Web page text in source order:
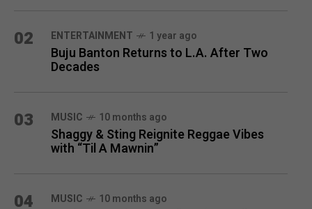
02 ENTERTAINMENT 1 year ago
Buju Banton Returns to L.A. After Two
Decades
03 MUSIC 10 months ago
Shaggy & Sting Reignite Reggae Vibes
with “Til A Mawnin”
04 MUSIC 10 months ago